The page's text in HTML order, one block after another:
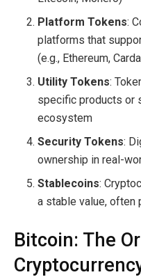
Platform Tokens:
platforms that
(e.g., Ethereum,
Utility Tokens:
specific products or
ecosystem
Security Tokens:
ownership in real-
Stablecoins:
a stable value, often
Bitcoin: The